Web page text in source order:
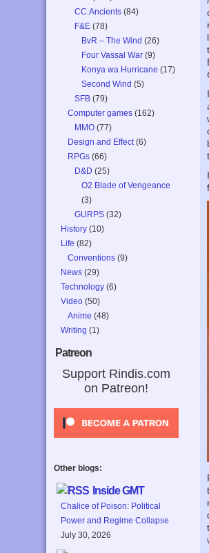
CC:Ancients (84)
F&E (78)
BvR – The Wind (26)
Four Vassal War (9)
Konya wa Hurricane (17)
Second Wind (5)
SFB (79)
Computer games (162)
MMO (77)
Design and Effect(6)
RPGs (66)
D&D (25)
O2 Blade of Vengeance
(3)
GURPS (32)
History (10)
Life (82)
Conventions (9)
News (29)
Technology (6)
Video (50)
Anime (48)
Writing (1)
Patreon
Support Rindis.com
on Patreon!
Other blogs:
Inside GMT
Chalice of Poison: Political
Power and Regime Collapse
July 30, 2026